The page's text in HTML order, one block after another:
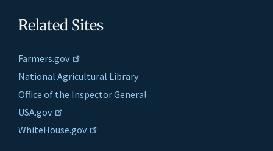
Related Sites
Farmers.gov
National Agricultural Library
Office of the Inspector General
USA.gov
WhiteHouse.gov